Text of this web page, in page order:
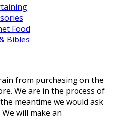
Food
Bibles
from purchasing on the
We are in the process of
meantime we would ask
will make an